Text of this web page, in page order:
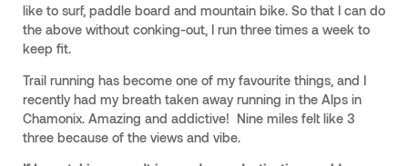
like to surf, paddle board and mountain bike. So that I can do
the above without conking-out, I run three times a week to
keep fit.
Trail running has become one of my favourite things, and I
recently had my breath taken away running in the Alps in
Chamonix. Amazing and addictive! Nine miles felt like 3
three because of the views and vibe.